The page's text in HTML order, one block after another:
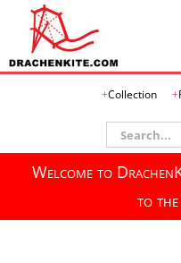
Collection
Search
for:
Welcome to
to the